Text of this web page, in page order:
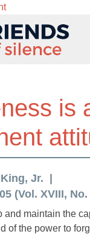
is
Jr.
(Vol. XVIII, No.
and maintain the
of the power to